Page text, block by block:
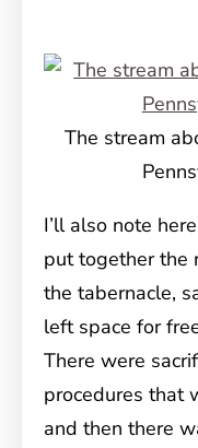
The stream
I’ll also note
put together the
the tabernacle,
left space for
There were
procedures that
and then there